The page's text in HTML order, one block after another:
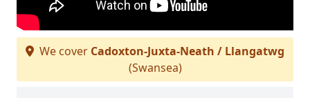
We cover Cadoxton-Juxta-Neath / Llangatwg
(Swansea)